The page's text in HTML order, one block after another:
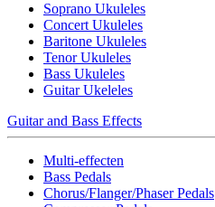
Soprano Ukuleles
Concert Ukuleles
Baritone Ukuleles
Tenor Ukuleles
Bass Ukuleles
Guitar Ukeleles
Guitar and Bass Effects
Multi-effecten
Bass Pedals
Chorus/Flanger/Phaser Pedals